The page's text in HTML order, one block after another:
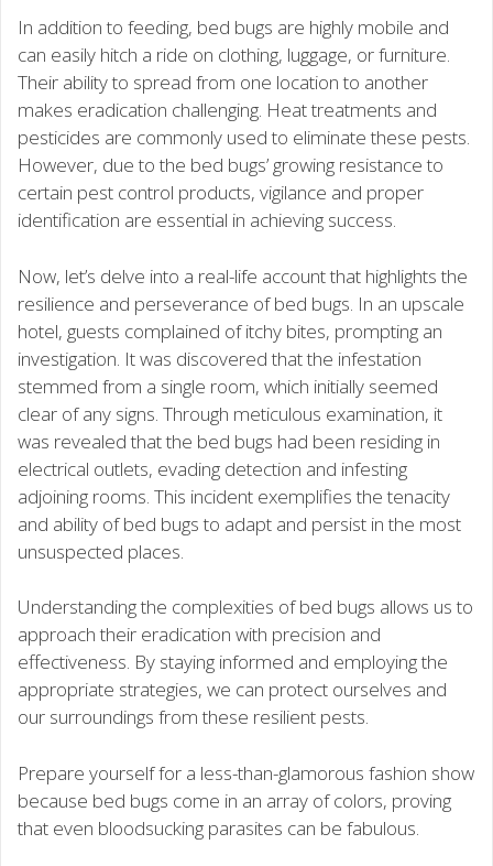
In addition to feeding, bed bugs are highly mobile and
can easily hitch a ride on clothing, luggage, or furniture.
Their ability to spread from one location to another
makes eradication challenging. Heat treatments and
pesticides are commonly used to eliminate these pests.
However, due to the bed bugs’ growing resistance to
certain pest control products, vigilance and proper
identification are essential in achieving success.
Now, let’s delve into a real-life account that highlights the
resilience and perseverance of bed bugs. In an upscale
hotel, guests complained of itchy bites, prompting an
investigation. It was discovered that the infestation
stemmed from a single room, which initially seemed
clear of any signs. Through meticulous examination, it
was revealed that the bed bugs had been residing in
electrical outlets, evading detection and infesting
adjoining rooms. This incident exemplifies the tenacity
and ability of bed bugs to adapt and persist in the most
unsuspected places.
Understanding the complexities of bed bugs allows us to
approach their eradication with precision and
effectiveness. By staying informed and employing the
appropriate strategies, we can protect ourselves and
our surroundings from these resilient pests.
Prepare yourself for a less-than-glamorous fashion show
because bed bugs come in an array of colors, proving
that even bloodsucking parasites can be fabulous.